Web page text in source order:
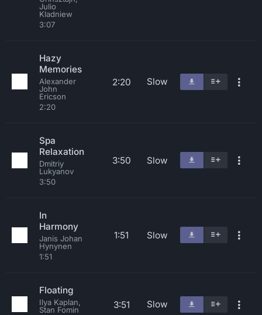
Julio
Kladniew
3:07
Hazy
Memories
Alexander
John
Ericson
2:20
2:20 Slow
Spa
Relaxation
Dmitriy
Lukyanov
3:50
3:50 Slow
In
Harmony
Janis Johan
Hynynen
1:51
1:51 Slow
Floating
Ilya Kaplan,
Stan Fomin
3:51 Slow